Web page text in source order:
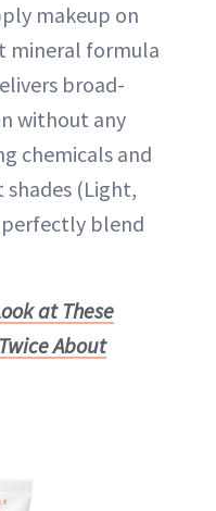
makeup on
mineral formula
broad-
without any
chemicals and
(Light,
blend
at These
About